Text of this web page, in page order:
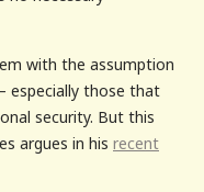
with the assumption
especially those that
security. But this
argues in his recent